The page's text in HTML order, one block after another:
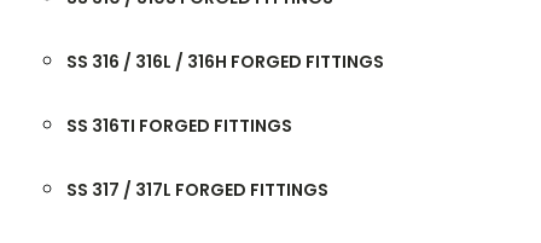
SS 316 / 316L / 316H FORGED FITTINGS
SS 316TI FORGED FITTINGS
SS 317 / 317L FORGED FITTINGS